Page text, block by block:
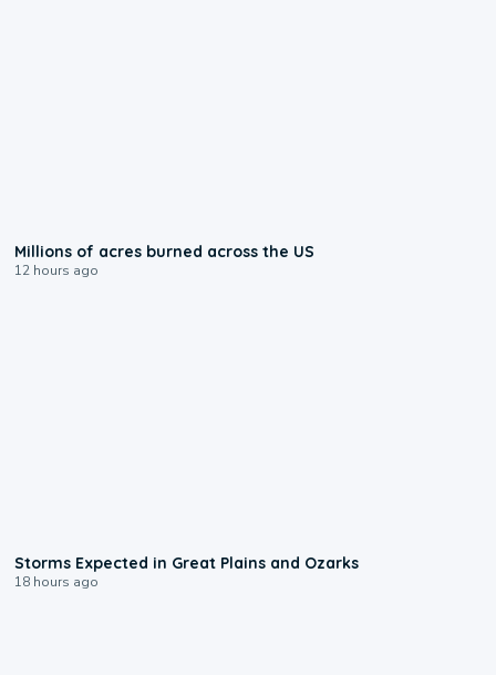
Millions of acres burned across the US
12 hours ago
Storms Expected in Great Plains and Ozarks
18 hours ago